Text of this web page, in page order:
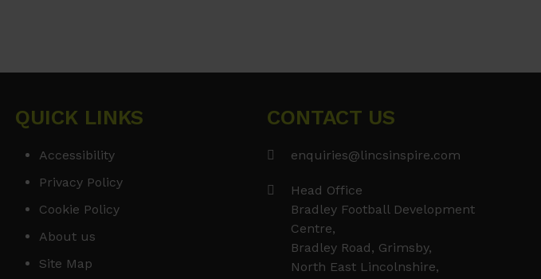
QUICK LINKS
Accessibility
Privacy Policy
Cookie Policy
About us
Site Map
CONTACT US
enquiries@lincsinspire.com
Head Office
Bradley Football Development
Centre,
Bradley Road, Grimsby,
North East Lincolnshire,